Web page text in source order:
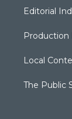
Editorial
Production
Local
The Public